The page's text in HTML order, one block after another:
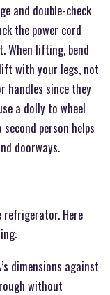
and double-check
the power cord
When lifting, bend
with your legs, not
handles since they
a dolly to wheel
person helps
doorways.
Here
dimensions against
without